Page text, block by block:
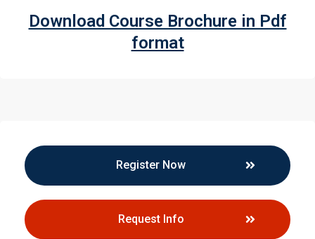
Download Course Brochure in Pdf
format
Register Now
Request Info